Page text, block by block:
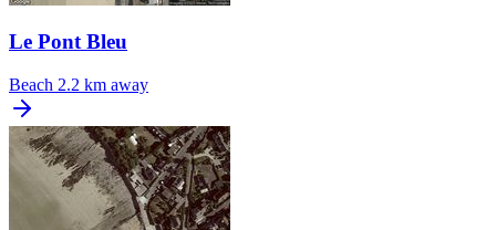
Le Pont Bleu
Beach 2.2 km away